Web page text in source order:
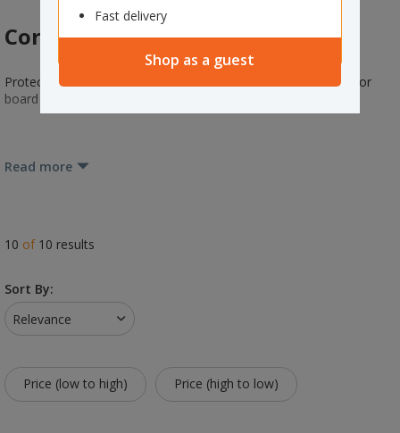
Fast delivery
Shop as a guest
Corner Protection
Protect your packages and help reduce slippages with plastic or
board corner protectors.
Read more
10 of 10 results
Sort By:
Relevance
Price (low to high) Price (high to low)